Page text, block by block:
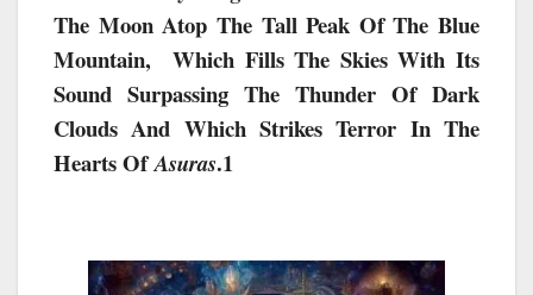
The Moon Atop The Tall Peak Of The Blue
Mountain, Which Fills The Skies With Its
Sound Surpassing The Thunder Of Dark
Clouds And Which Strikes Terror In The
Hearts OfAsuras.1